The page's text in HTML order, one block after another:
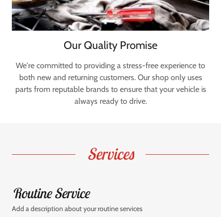
Our Quality Promise
We're committed to providing a stress-free experience to
both new and returning customers. Our shop only uses
parts from reputable brands to ensure that your vehicle is
always ready to drive.
Services
Routine Service
Add a description about your routine services